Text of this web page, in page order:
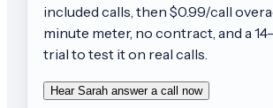
included calls, then $0.99/call
minute meter, no contract, and a
trial to test it on real calls.
Hear Sarah answer a call now